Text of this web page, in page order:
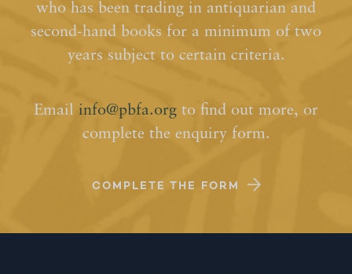
who has been trading in antiquarian and
second-hand books for a minimum of two
years subject to certain criteria.
Email info@pbfa.org to find out more, or
complete the enquiry form.
COMPLETE THE FORM